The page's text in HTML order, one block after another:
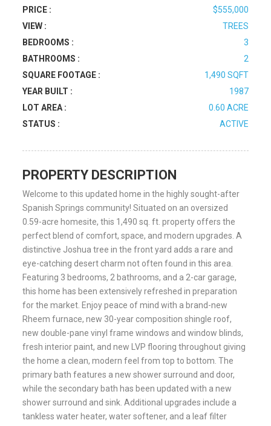
PRICE :
$555,000
VIEW :
TREES
BEDROOMS :
3
BATHROOMS :
2
SQUARE FOOTAGE :
1,490 SQFT
YEAR BUILT :
1987
LOT AREA :
0.60 ACRE
STATUS :
ACTIVE
PROPERTY DESCRIPTION
Welcome to this updated home in the highly sought-after
Spanish Springs community! Situated on an oversized
0.59-acre homesite, this 1,490 sq. ft. property offers the
perfect blend of comfort, space, and modern upgrades. A
distinctive Joshua tree in the front yard adds a rare and
eye-catching desert charm not often found in this area.
Featuring 3 bedrooms, 2 bathrooms, and a 2-car garage,
this home has been extensively refreshed in preparation
for the market. Enjoy peace of mind with a brand-new
Rheem furnace, new 30-year composition shingle roof,
new double-pane vinyl frame windows and window blinds,
fresh interior paint, and new LVP flooring throughout giving
the home a clean, modern feel from top to bottom. The
primary bath features a new shower surround and door,
while the secondary bath has been updated with a new
shower surround and sink. Additional upgrades include a
tankless water heater, water softener, and a leaf filter